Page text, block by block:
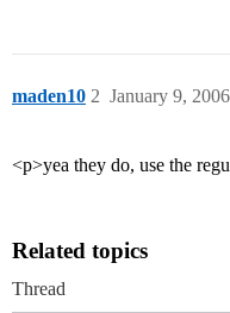
maden10 January 9,
2
<p>yea they do, use the
Related topics
Thread